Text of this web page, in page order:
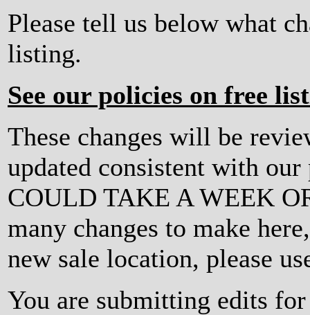
Please tell us below what
listing.
See our policies on free
These changes will be
updated consistent with
COULD TAKE A WEEK
many changes to make
new sale location, please
You are submitting edits